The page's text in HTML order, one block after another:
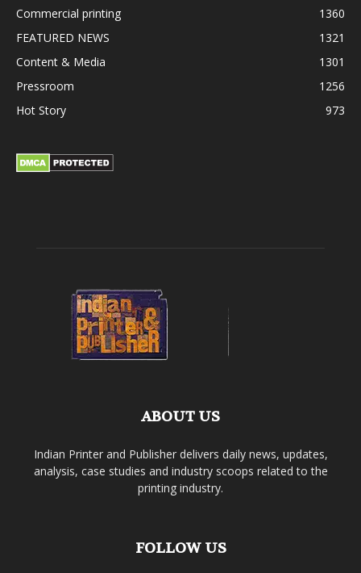
Commercial printing
1360
FEATURED NEWS
1321
Content & Media
1301
Pressroom
1256
Hot Story
973
ABOUT US
Indian Printer and Publisher delivers daily news, updates,
analysis, case studies and industry scoops related to the
printing industry.
FOLLOW US